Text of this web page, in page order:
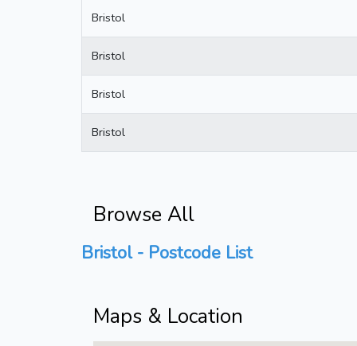
Bristol
Bristol
Bristol
Bristol
Browse All
Bristol - Postcode List
Maps & Location